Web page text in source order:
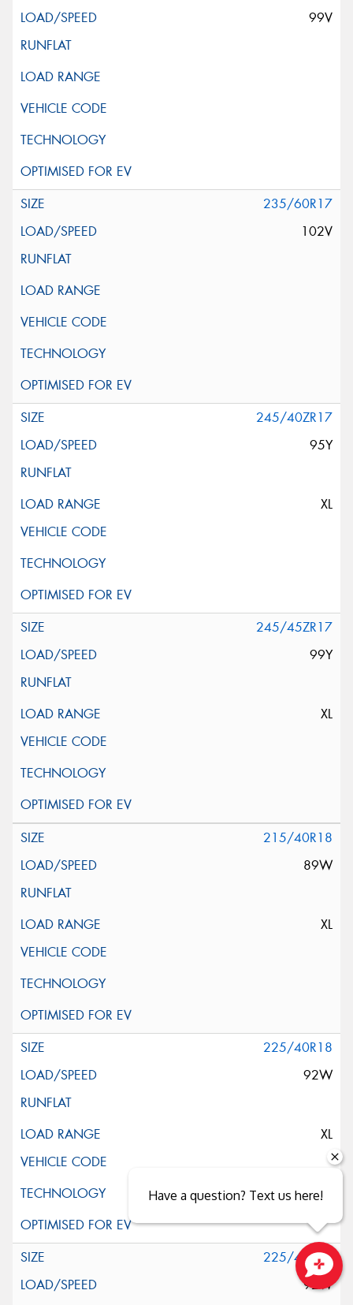
99V
235/60R17
102V
245/40ZR17
95Y
XL
245/45ZR17
99Y
XL
215/40R18
89W
XL
225/40R18
92W
XL
225/40R18
92W
Close sales faster
Have a question? Text us here!